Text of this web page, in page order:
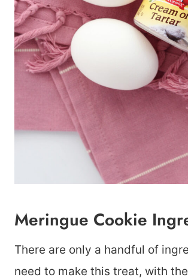
Meringue Cookie
There are only a handful of
need to make this treat, with